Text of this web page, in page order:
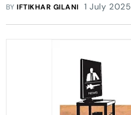
BYIFTIKHAR GILANI 1 July 2025